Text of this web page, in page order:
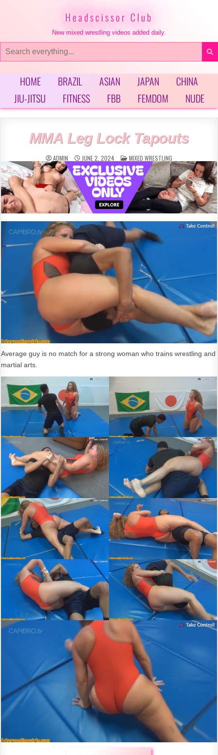
Headscissor Club
New mixed wrestling videos added daily.
Search
for:
HOME BRAZIL ASIAN JAPAN
CHINA
JIU-JITSU
FITNESS FBB FEMDOM NUDE
MMA Leg Lock Tapouts
ADMIN JUNE 2, 2024 POSTED
IN
MIXED WRESTLING
Average guy is no match for a strong woman who trains wrestling and
martial arts.